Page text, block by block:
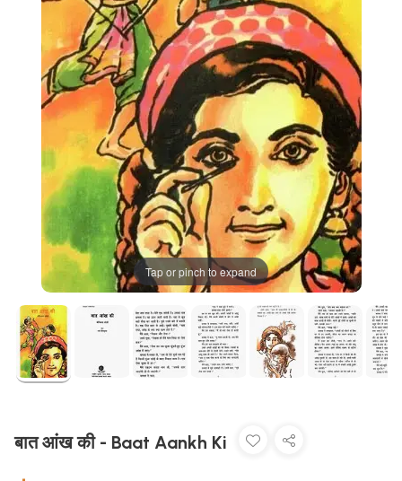
Tap or pinch to expand
बात आंख की - Baat Aankh Ki